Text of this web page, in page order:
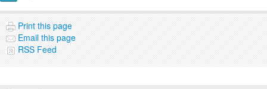
Print this page
Email this page
RSS Feed